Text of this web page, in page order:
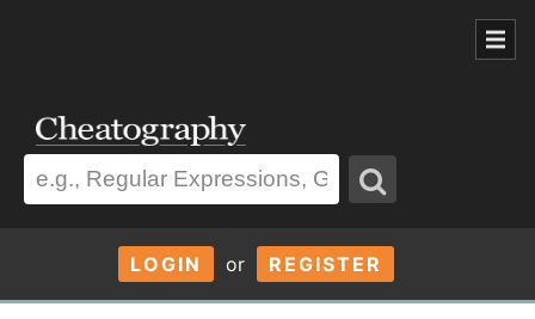
LOGIN or REGISTER